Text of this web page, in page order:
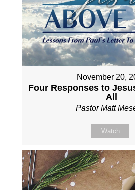
November 20,
Four Responses to
All
Pastor Matt
Watch